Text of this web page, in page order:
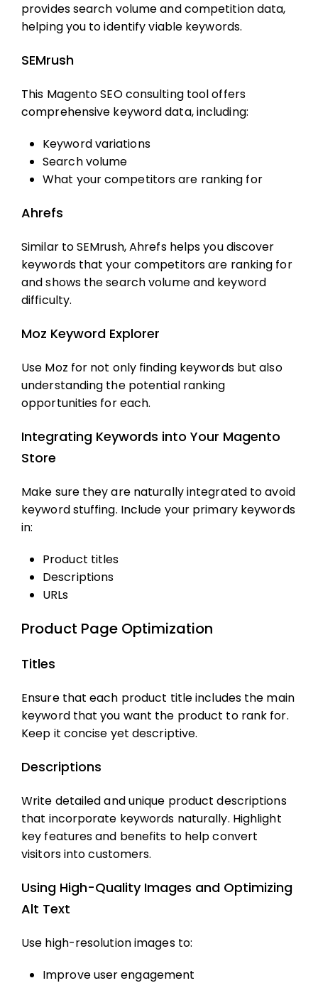
provides search volume and competition data,
helping you to identify viable keywords.
SEMrush
This Magento SEO consulting tool offers
comprehensive keyword data, including:
Keyword variations
Search volume
What your competitors are ranking for
Ahrefs
Similar to SEMrush, Ahrefs helps you discover
keywords that your competitors are ranking for
and shows the search volume and keyword
difficulty.
Moz Keyword Explorer
Use Moz for not only finding keywords but also
understanding the potential ranking
opportunities for each.
Integrating Keywords into Your Magento
Store
Make sure they are naturally integrated to avoid
keyword stuffing. Include your primary keywords
in:
Product titles
Descriptions
URLs
Product Page Optimization
Titles
Ensure that each product title includes the main
keyword that you want the product to rank for.
Keep it concise yet descriptive.
Descriptions
Write detailed and unique product descriptions
that incorporate keywords naturally. Highlight
key features and benefits to help convert
visitors into customers.
Using High-Quality Images and Optimizing
Alt Text
Use high-resolution images to:
Improve user engagement